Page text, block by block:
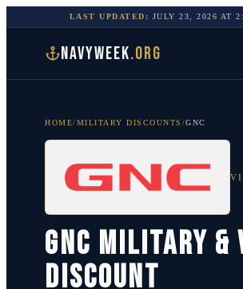
LAST UPDATED: JULY 23, 2026 AT
NAVYWEEK.ORG
HOME/MILITARY DISCOUNTS /GNC
GNC Military &
Discount